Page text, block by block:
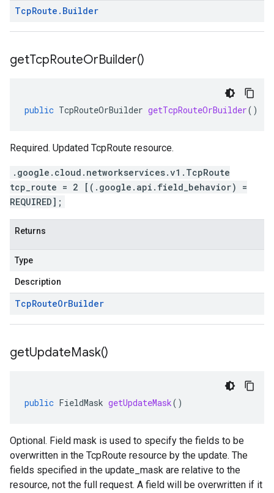
TcpRoute . Builder
getTcpRouteOrBuilder()
public TcpRouteOrBuilder getTcpRouteOrBuilder()
Required. Updated TcpRoute resource.
.google.cloud.networkservices.v1.TcpRoute
tcp_route = 2 [(.google.api.field_behavior) =
REQUIRED];
Returns
Type
Description
TcpRouteOrBuilder
getUpdateMask()
public FieldMask getUpdateMask()
Optional. Field mask is used to specify the fields to be
overwritten in the TcpRoute resource by the update. The
fields specified in the update_mask are relative to the
resource, not the full request. A field will be overwritten if it